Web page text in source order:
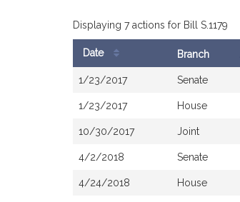
Displaying 7 actions for Bill S.1179
History
Date Branch
1/23/2017 Senate
1/23/2017 House
10/30/2017 Joint
4/2/2018 Senate
4/24/2018 House